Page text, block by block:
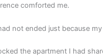
comforted me.
not ended just because
the apartment I had